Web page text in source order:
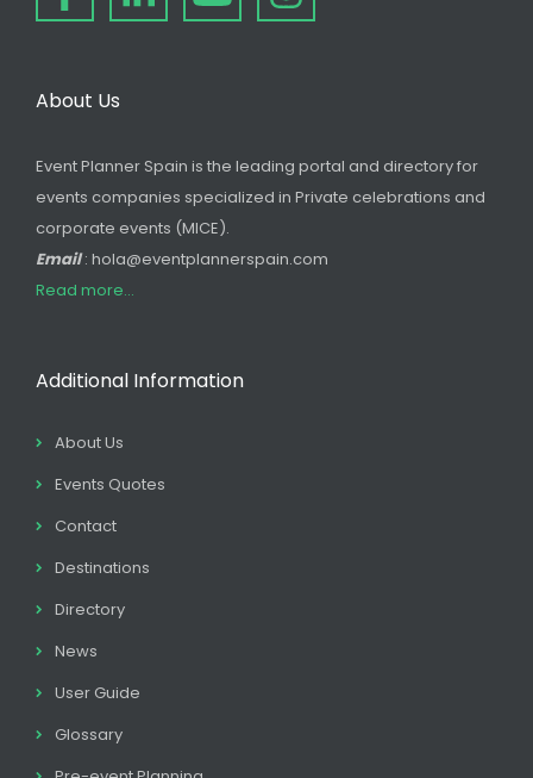
About Us
Event Planner Spain is the leading portal and directory for
events companies specialized in Private celebrations and
corporate events (MICE).
Email: hola@eventplannerspain.com
Read more...
Additional Information
About Us
Events Quotes
Contact
Destinations
Directory
News
User Guide
Glossary